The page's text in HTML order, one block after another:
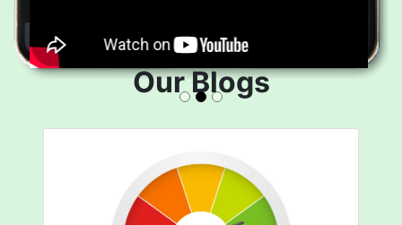
Our Blogs